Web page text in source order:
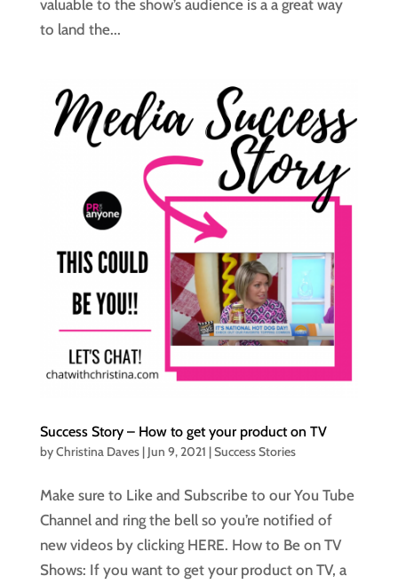
valuable to the show’s audience is a a great way
to land the...
Success Story – How to get your product on TV
byChristina Daves| Jun 9, 2021 |Success Stories
Make sure to Like and Subscribe to our You Tube
Channel and ring the bell so you’re notified of
new videos by clicking HERE. How to Be on TV
Shows: If you want to get your product on TV, a